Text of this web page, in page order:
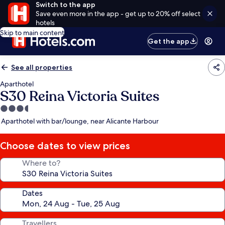
Switch to the app
Save even more in the app - get up to 20% off select
hotels
Skip to main content
Get the app
See all properties
Aparthotel
S30 Reina Victoria Suites
3.5
star
Aparthotel with bar/lounge, near Alicante Harbour
Choose dates to view prices
Where to?
Dates